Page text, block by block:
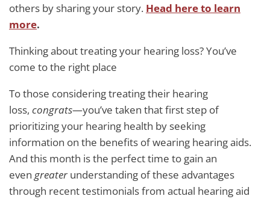
others by sharing your story. Head here to learn
more.
Thinking about treating your hearing loss? You’ve
come to the right place
To those considering treating their hearing
loss, congrats—you’ve taken that first step of
prioritizing your hearing health by seeking
information on the benefits of wearing hearing aids.
And this month is the perfect time to gain an
even greater understanding of these advantages
through recent testimonials from actual hearing aid